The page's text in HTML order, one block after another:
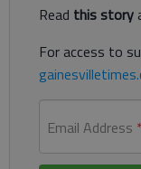
Read this story
For access to
Email Address *